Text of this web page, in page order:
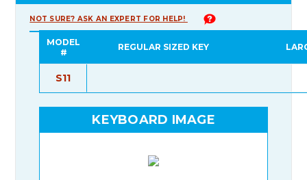
NOT SURE? ASK AN EXPERT FOR HELP!
MODEL
#
REGULAR SIZED KEY
S11
KEYBOARD IMAGE